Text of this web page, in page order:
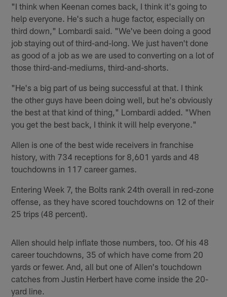
"I think when Keenan comes back, I think it's going to
help everyone. He's such a huge factor, especially on
third down," Lombardi said. "We've been doing a good
job staying out of third-and-long. We just haven't done
as good of a job as we are used to converting on a lot of
those third-and-mediums, third-and-shorts.
"He's a big part of us being successful at that. I think
the other guys have been doing well, but he's obviously
the best at that kind of thing," Lombardi added. "When
you get the best back, I think it will help everyone."
Allen is one of the best wide receivers in franchise
history, with 734 receptions for 8,601 yards and 48
touchdowns in 117 career games.
Entering Week 7, the Bolts rank 24th overall in red-zone
offense, as they have scored touchdowns on 12 of their
25 trips (48 percent).
Allen should help inflate those numbers, too. Of his 48
career touchdowns, 35 of which have come from 20
yards or fewer. And, all but one of Allen's touchdown
catches from Justin Herbert have come inside the 20-
yard line.